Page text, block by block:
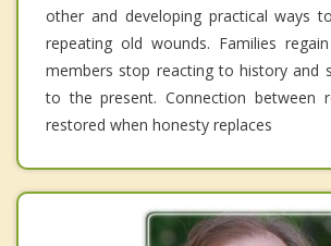
other and developing practical ways
repeating old wounds. Families
members stop reacting to history and
to the present. Connection between
restored when honesty replaces